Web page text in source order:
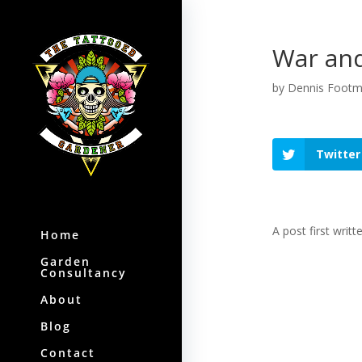
Home
Garden
Consultancy
About
Blog
Contact
War
by Dennis
Twitter
A post first